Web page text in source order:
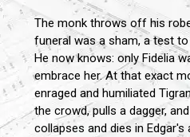
The monk throws off his
funeral was a sham, a test
He now knows: only Fidelia
embrace her. At that exact
enraged and humiliated
the crowd, pulls a dagger,
collapses and dies in